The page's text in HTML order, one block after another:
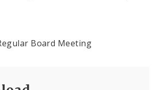
of the City of St.
Corporation Board
Board Meeting